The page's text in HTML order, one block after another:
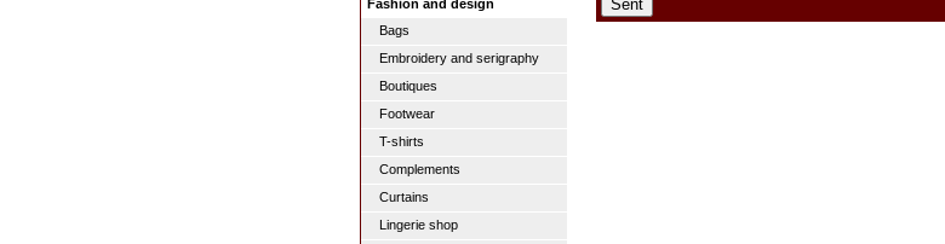
Fashion and design
Bags
Embroidery and serigraphy
Boutiques
Footwear
T-shirts
Complements
Curtains
Lingerie shop